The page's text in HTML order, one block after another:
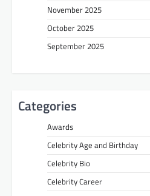
November 2025
October 2025
September 2025
Categories
Awards
Celebrity Age and Birthday
Celebrity Bio
Celebrity Career